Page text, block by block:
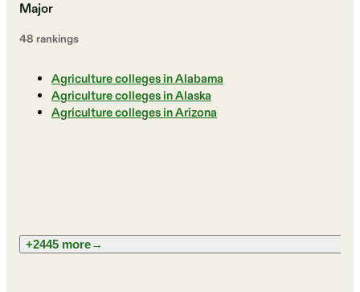
Major
48 rankings
Agriculture colleges in Alabama
Agriculture colleges in Alaska
Agriculture colleges in Arizona
+2445 more→